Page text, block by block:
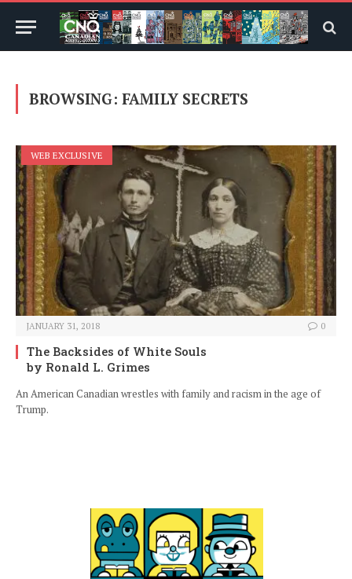
BROWSING: FAMILY SECRETS
WEB EXCLUSIVE
JANUARY 31, 2018 0
The Backsides of White Souls
by Ronald L. Grimes
An American Canadian wrestles with family and racism in the age of
Trump.